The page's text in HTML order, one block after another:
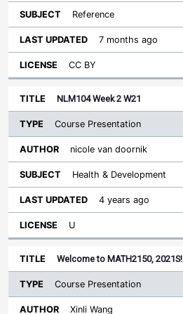
Reference
7 months ago
CC BY
NLM104 Week 2 W21
Course Presentation
nicole van doornik
Health & Development
4 years ago
U
Welcome to MATH2150, 2021S!
Course Presentation
Xinli Wang